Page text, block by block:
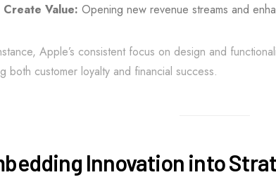
Create Value: Opening new revenue streams and
Apple’s consistent focus on design and
both customer loyalty and financial success.
Innovation into